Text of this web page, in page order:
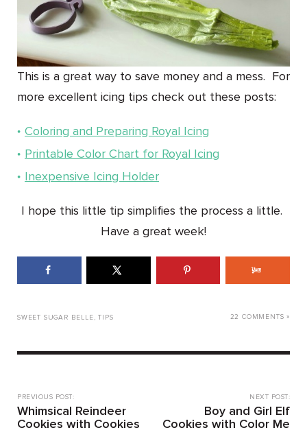
This is a great way to save money and a mess. For
more excellent icing tips check out these posts:
Coloring and Preparing Royal Icing
Printable Color Chart for Royal Icing
Inexpensive Icing Holder
I hope this little tip simplifies the process a little.
Have a great week!
SWEET SUGAR BELLE ,TIPS 22 COMMENTS »
PREVIOUS POST:
Whimsical Reindeer
Cookies with Cookies
NEXT POST:
Boy and Girl Elf
Cookies with Color Me